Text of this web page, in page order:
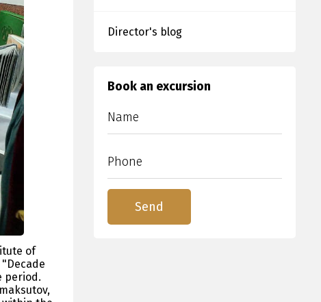
of
period.
Director's blog
Book an excursion